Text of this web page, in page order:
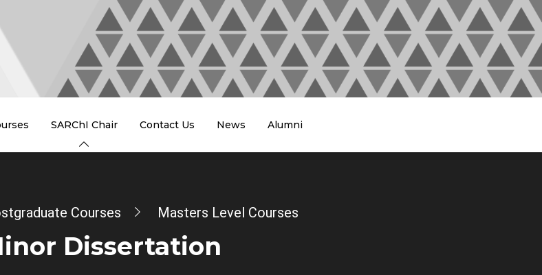
SARChI Chair Contact Us News Alumni
Courses Masters Level Courses
Dissertation